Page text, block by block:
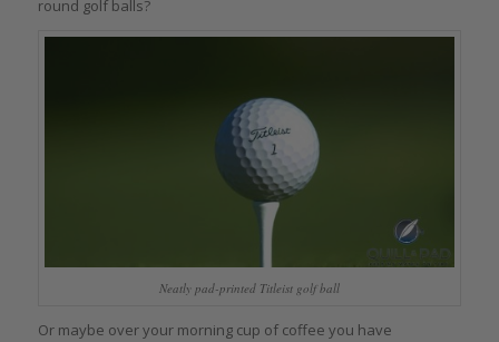
round golf balls?
Neatly pad-printed Titleist golf ball
Or maybe over your morning cup of coffee you have